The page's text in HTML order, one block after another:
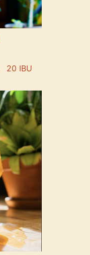
20 IBU